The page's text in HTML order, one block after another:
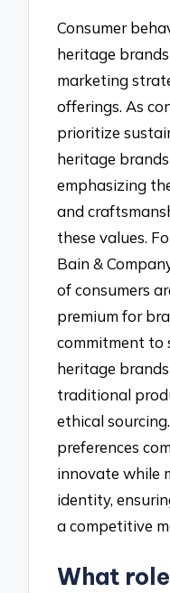
Consumer
heritage
marketing
offerings. As
prioritize
heritage
emphasizing
and
these values.
Bain &
of consumers
premium for
commitment to
heritage
traditional
ethical
preferences
innovate while
identity,
a competitive
What